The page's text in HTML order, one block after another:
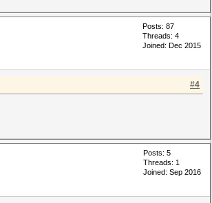
Posts: 87
Threads: 4
Joined: Dec 2015
#4
Posts: 5
Threads: 1
Joined: Sep 2016